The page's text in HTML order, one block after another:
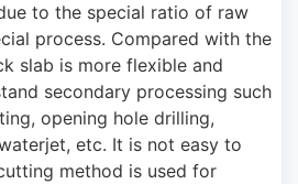
to the special ratio of raw
process. Compared with the
slab is more flexible and
secondary processing such
opening hole drilling,
etc. It is not easy to
method is used for